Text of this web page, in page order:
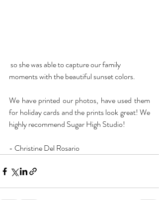
moments with the beautiful sunset colors.
We have printed our photos, have used them
for holiday cards and the prints look great! We
highly recommend Sugar High Studio!
- Christine Del Rosario